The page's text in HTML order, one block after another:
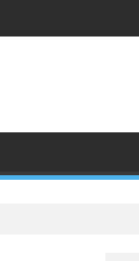
by Francisco Partners